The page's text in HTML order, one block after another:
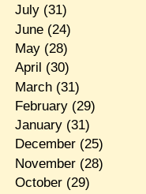
July(31)
June(24)
May(28)
April (30)
March(31)
February(29)
January(31)
December(25)
November(28)
October(29)